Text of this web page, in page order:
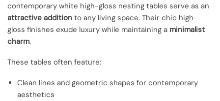
contemporary white high-gloss nesting tables serve as an
attractive addition to any living space. Their chic high-
gloss finishes exude luxury while maintaining a minimalist
charm.
These tables often feature:
Clean lines and geometric shapes for contemporary
aesthetics